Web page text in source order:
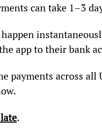
can take 1–3
app to their bank
payments across
.